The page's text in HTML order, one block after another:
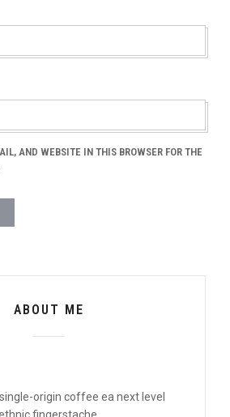
AND WEBSITE IN THIS BROWSER FOR THE
ABOUT ME
origin coffee ea next level
fingerstache.